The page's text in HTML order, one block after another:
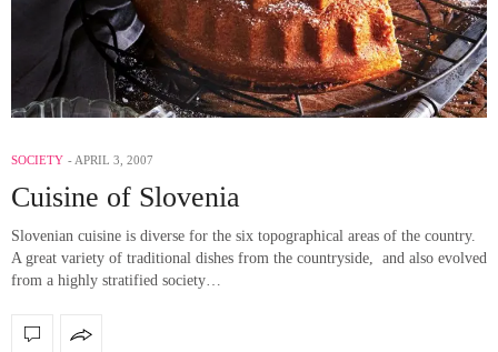
SOCIETY APRIL 3, 2007
Cuisine of Slovenia
Slovenian cuisine is diverse for the six topographical areas of the country.
A great variety of traditional dishes from the countryside, and also evolved
from a highly stratified society…